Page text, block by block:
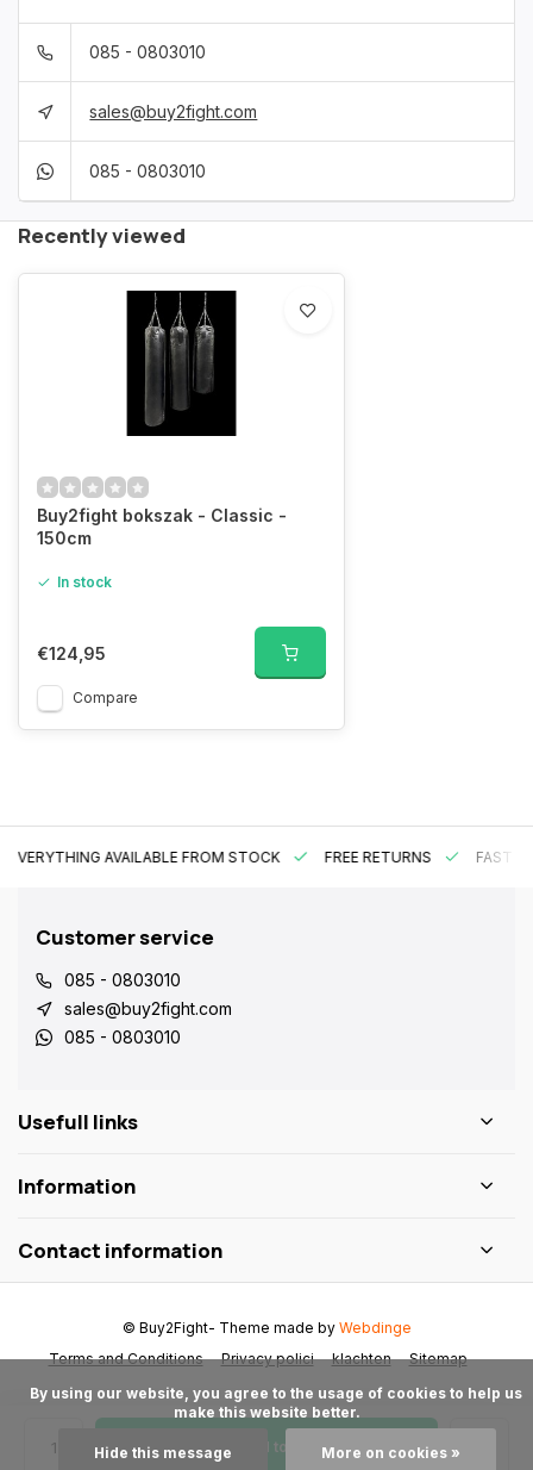
Add to cart
085 - 0803010
sales@buy2fight.com
085 - 0803010
Recently viewed
Buy2fight bokszak - Classic -
150cm
In stock
€124,95
Compare
EVERYTHING AVAILABLE FROM STOCK FREE RETURNS FAST
Customer service
085 - 0803010
sales@buy2fight.com
085 - 0803010
Usefull links
Information
Contact information
Terms and Conditions Privacy polici klachten Sitemap
© Buy2Fight- Theme made by Webdinge
make this website better.
Hide this message More on cookies »